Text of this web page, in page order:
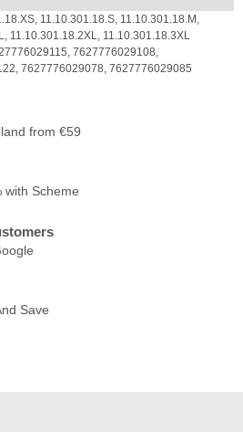
11.10.301.18.S, 11.10.301.18.M,
11.10.301.18.2XL, 11.10.301.18.3XL
7627776029108,
7627776029078, 7627776029085
from €59
with Scheme
Save